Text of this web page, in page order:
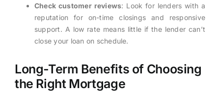
Check customer reviews: Look for lenders with a
reputation for on-time closings and responsive
support. A low rate means little if the lender can’t
close your loan on schedule.
Long-Term Benefits of Choosing
the Right Mortgage